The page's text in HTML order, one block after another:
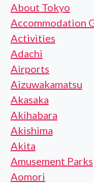
About Tokyo
Accommodation
Activities
Adachi
Airports
Aizuwakamatsu
Akasaka
Akihabara
Akishima
Akita
Amusement Parks
Aomori